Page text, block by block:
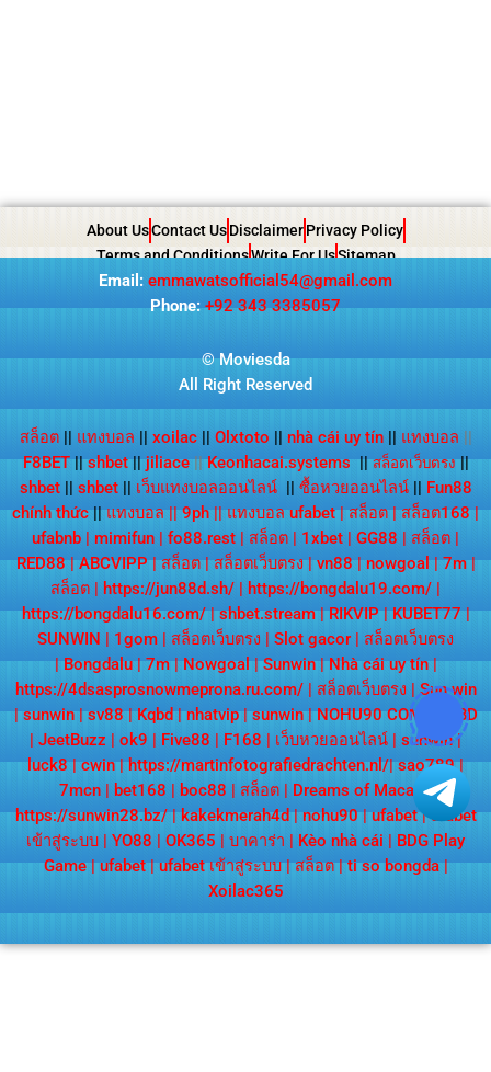
About UsContact Us Disclaimer Privacy Policy
Terms and ConditionsWrite For UsSitemap
Email: emmawatsofficial54@gmail.com
Phone: +92 343 3385057
© Moviesda
All Right Reserved
สล็อต แทงบอล xoilac Olxtoto nhà cái uy tín แทงบอล
F8BET || shbet ||jiliace||Keonhacai.systems ||สล็อตเว็บตรง||
shbet|| shbet เว็บแทงบอลออนไลน์ ซื้อหวยออนไลน์||
Fun88
chính thức || แทงบอล||9ph||แทงบอล ufabet|สล็อต|สล็อต168|
ufabnb
mimifun fo88.rest สล็อต 1xbet GG88 สล็อต
RED88|ABCVIPP|สล็อต|สล็อตเว็บตรง|vn88|nowgoal|7m|
สล็อต
https://jun88d.sh/ https://bongdalu19.com/
https://bongdalu16.com/|shbet.stream|RIKVIP|KUBET77|
SUNWIN
1gom สล็อตเว็บตรง Slot gacor
สล็อตเว็บตรง
|Bongdalu|7m|Nowgoal|Sunwin|Nhà cái uy tín|
https://4dsasprosnowmeprona.ru.com/| สล็อตเว็บตรง |Sun win
|sunwin|sv88|Kqbd|nhatvip|sunwin|NOHU90 COM
KQBD
JeetBuzz ok9 Five88 F168 เว็บหวยออนไลน์ sunwin|
luck8|cwin|https://martinfotografiedrachten.nl/|sao789|
7mcn
bet168 boc88 สล็อต Dreams of Macau |
https://sunwin28.bz/|kakekmerah4d|nohu90|ufabet|ufabet
เข้าสู่ระบบ
YO88 OK365 บาคาร่า Kèo nhà cái
BDG Play
Game|ufabet|ufabet เข้าสู่ระบบ|สล็อต|ti so bongda|
Xoilac365